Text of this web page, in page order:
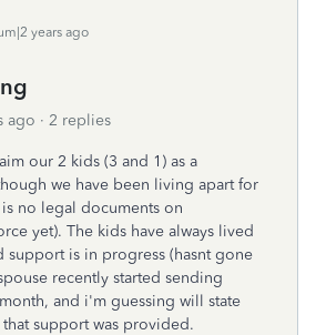
years ago
ago 2 replies
our 2 kids (3 and 1) as a
we have been living apart for
no legal documents on
yet). The kids have always lived
support is in progress (hasnt gone
recently started sending
and i'm guessing will state
support was provided.